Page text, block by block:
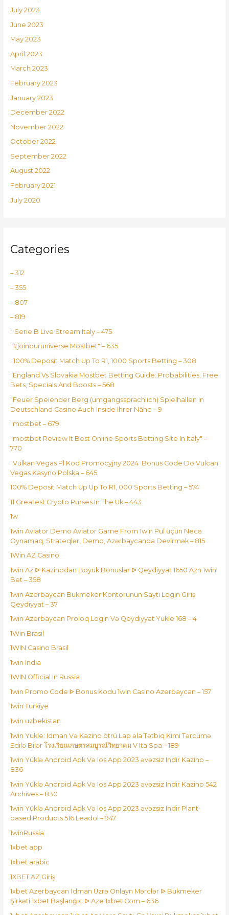
July 2023
June 2023
May 2023
April 2023
March 2023
February 2023
January 2023
December 2022
November 2022
October 2022
September 2022
August 2022
February 2021
July 2020
Categories
– 312
– 355
– 807
– 819
"️ Serie B Live Stream Italy – 475
"#joinouruniverse Mostbet" – 635
"100% Deposit Match Up To R1, 1000 Sports Betting – 308
"England Vs Slovakia Mostbet Betting Guide: Probabilities, Free
Bets, Specials And Boosts – 568
"Feuer Speiender Berg (umgangssprachlich) Spielhallen In
Deutschland Casino Auch Inside Ihrer Nähe – 9
"mostbet – 679
"mostbet Review It Best Online Sports Betting Site In Italy" –
770
"Vulkan Vegas Pl Kod Promocyjny 2024 ️ Bonus Code Do Vulcan
Vegas Kasyno Polska – 645
100% Deposit Match Up Up To R1, 000 Sports Betting – 574
11 Greatest Crypto Purses In The Uk – 443
1w
1win Aviator Demo Aviator Game From 1win Pul üçün Necə
Oynamaq, Strateqlər, Demo, Azərbaycanda Devirmək – 815
1Win AZ Casino
1win Az ᐉ Kazinodan Böyük Bonuslar ᐉ Qeydiyyat 1650 Azn 1win
Bet – 358
1win Azerbaycan Bukmeker Kontorunun Saytı Login Giriş
Qeydiyyat – 37
1win Azerbaycan Proloq Login Və Qeydiyyat Yukle 168 – 4
1Win Brasil
1WIN Casino Brasil
1win India
1WIN Official In Russia
1win Promo Code ᐈ Bonus Kodu 1win Casino Azerbaycan – 157
1win Turkiye
1win uzbekistan
1win Yukle: Idman Və Kazino ötrü Lap əla Tətbiq Kimi Tərcümə
Edilə Bilər โรงเรียนเกษตรสมบูรณ์วิทยาคม V Ita Spa – 189
1win Yüklə Android Apk Və Ios App 2023 əvəzsiz Indir Kazino –
836
1win Yüklə Android Apk Və Ios App 2023 əvəzsiz Indir Kazino 542
Archives – 830
1win Yüklə Android Apk Və Ios App 2023 əvəzsiz Indir Plant-
based Products 516 Leadol – 947
1winRussia
1xbet app
1xbet arabic
1XBET AZ Giriş
1xbet Azerbaycan İdman Üzrə Onlayn Mərclər ᐉ Bukmeker
Şirkəti 1xbet Başlanğıc ᐉ Aze 1xbet Com – 636